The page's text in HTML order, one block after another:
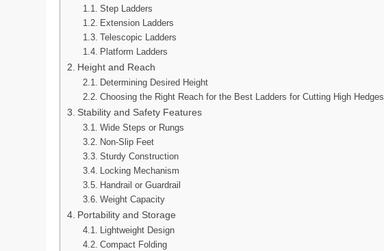
Step Ladders
Extension Ladders
Telescopic Ladders
Platform Ladders
Height and Reach
Determining Desired Height
Choosing the Right Reach for the Best Ladders for Cutting High Hedges
Stability and Safety Features
Wide Steps or Rungs
Non-Slip Feet
Sturdy Construction
Locking Mechanism
Handrail or Guardrail
Weight Capacity
Portability and Storage
Lightweight Design
Compact Folding